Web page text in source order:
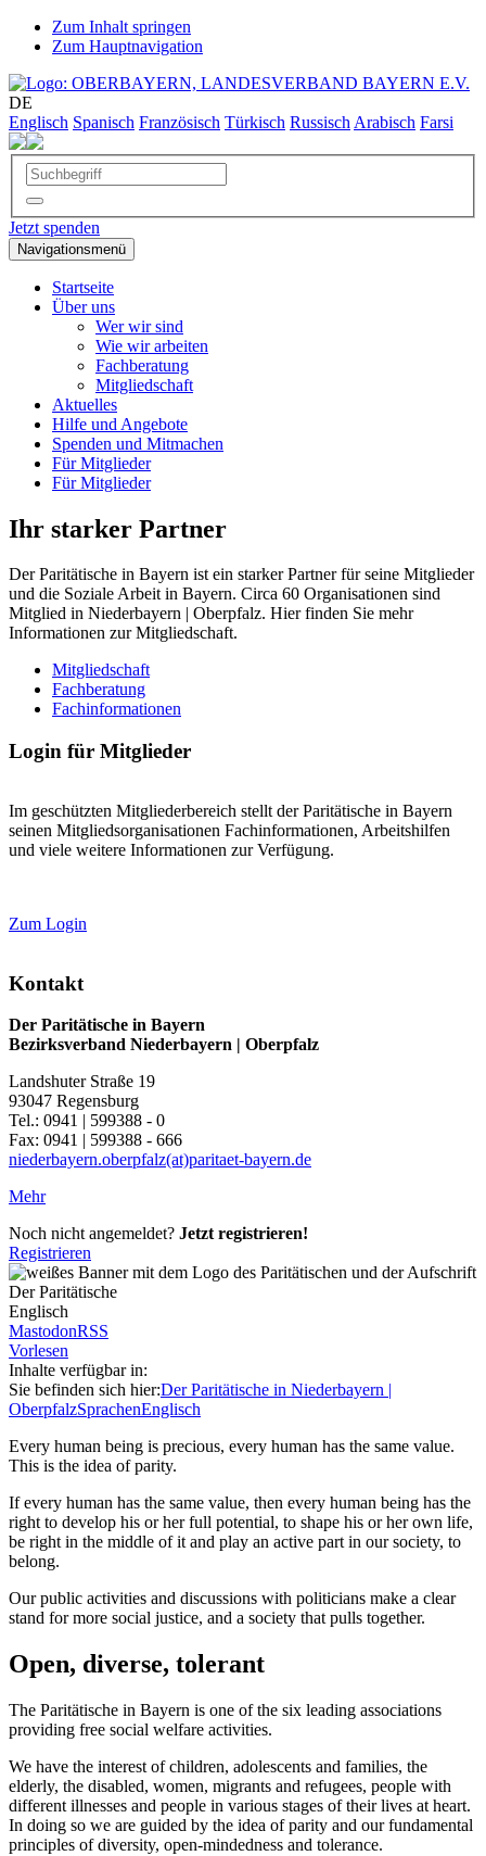
Zum Inhalt springen
Zum Hauptnavigation
DE
Englisch Spanisch Französisch Türkisch Russisch Arabisch Farsi
Jetzt spenden
Navigationsmenü
Startseite
Über uns
Wer wir sind
Wie wir arbeiten
Fachberatung
Mitgliedschaft
Aktuelles
Hilfe und Angebote
Spenden und Mitmachen
Für Mitglieder
Für Mitglieder
Ihr starker Partner
Der Paritätische in Bayern ist ein starker Partner für seine Mitglieder
und die Soziale Arbeit in Bayern. Circa 60 Organisationen sind
Mitglied in Niederbayern | Oberpfalz. Hier finden Sie mehr
Informationen zur Mitgliedschaft.
Mitgliedschaft
Fachberatung
Fachinformationen
Login für Mitglieder
Im geschützten Mitgliederbereich stellt der Paritätische in Bayern
seinen Mitgliedsorganisationen Fachinformationen, Arbeitshilfen
und viele weitere Informationen zur Verfügung.
Zum Login
Kontakt
Der Paritätische in Bayern
Bezirksverband Niederbayern | Oberpfalz
Landshuter Straße 19
93047 Regensburg
Tel.: 0941 | 599388 - 0
Fax: 0941 | 599388 - 666
niederbayern.oberpfalz(at)paritaet-bayern.de
Mehr
Noch nicht angemeldet? Jetzt registrieren!
Registrieren
Englisch
MastodonRSS
Vorlesen
Inhalte verfügbar in:
Sie befinden sich hier:Der Paritätische in Niederbayern |
OberpfalzSprachenEnglisch
Every human being is precious, every human has the same value.
This is the idea of parity.
If every human has the same value, then every human being has the
right to develop his or her full potential, to shape his or her own life,
be right in the middle of it and play an active part in our society, to
belong.
Our public activities and discussions with politicians make a clear
stand for more social justice, and a society that pulls together.
Open, diverse, tolerant
The Paritätische in Bayern is one of the six leading associations
providing free social welfare activities.
We have the interest of children, adolescents and families, the
elderly, the disabled, women, migrants and refugees, people with
different illnesses and people in various stages of their lives at heart.
In doing so we are guided by the idea of parity and our fundamental
principles of diversity, open-mindedness and tolerance.